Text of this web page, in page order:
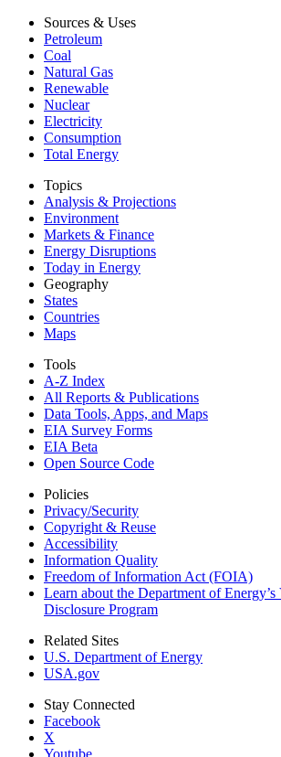
Sources & Uses
Petroleum
Coal
Natural Gas
Renewable
Nuclear
Electricity
Consumption
Total Energy
Topics
Analysis & Projections
Environment
Markets & Finance
Energy Disruptions
Today in Energy
Geography
States
Countries
Maps
Tools
A-Z Index
All Reports & Publications
Data Tools, Apps, and Maps
EIA Survey Forms
EIA Beta
Open Source Code
Policies
Privacy/Security
Copyright & Reuse
Accessibility
Information Quality
Freedom of Information Act (FOIA)
Learn about the Department of
Disclosure Program
Related Sites
U.S. Department of Energy
USA.gov
Stay Connected
Facebook
X
Youtube